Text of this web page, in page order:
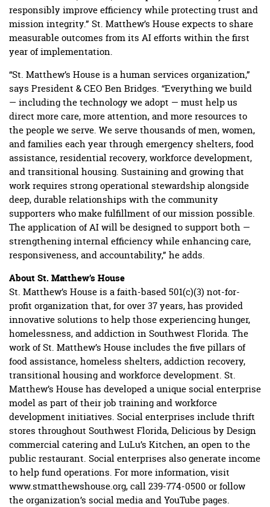
responsibly improve efficiency while protecting trust and
mission integrity.” St. Matthew’s House expects to share
measurable outcomes from its AI efforts within the first
year of implementation.
“St. Matthew’s House is a human services organization,”
says President & CEO Ben Bridges. “Everything we build
— including the technology we adopt — must help us
direct more care, more attention, and more resources to
the people we serve. We serve thousands of men, women,
and families each year through emergency shelters, food
assistance, residential recovery, workforce development,
and transitional housing. Sustaining and growing that
work requires strong operational stewardship alongside
deep, durable relationships with the community
supporters who make fulfillment of our mission possible.
The application of AI will be designed to support both —
strengthening internal efficiency while enhancing care,
responsiveness, and accountability,” he adds.
About St. Matthew’s House
St. Matthew’s House is a faith-based 501(c)(3) not-for-
profit organization that, for over 37 years, has provided
innovative solutions to help those experiencing hunger,
homelessness, and addiction in Southwest Florida. The
work of St. Matthew’s House includes the five pillars of
food assistance, homeless shelters, addiction recovery,
transitional housing and workforce development. St.
Matthew’s House has developed a unique social enterprise
model as part of their job training and workforce
development initiatives. Social enterprises include thrift
stores throughout Southwest Florida, Delicious by Design
commercial catering and LuLu’s Kitchen, an open to the
public restaurant. Social enterprises also generate income
to help fund operations. For more information, visit
www.stmatthewshouse.org, call 239-774-0500 or follow
the organization’s social media and YouTube pages.